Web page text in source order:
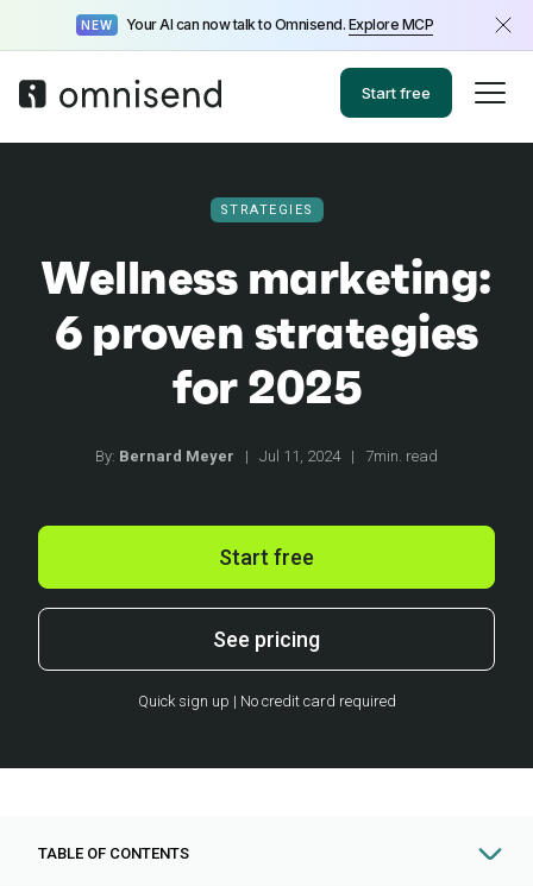
NEW Your AI can now talk to Omnisend. Explore MCP
Start free
STRATEGIES
Wellness marketing:
6 proven strategies
for 2025
By: Bernard Meyer | Jul 11, 2024 | 7min. read
Start free
See pricing
Quick sign up | No credit card required
TABLE OF CONTENTS